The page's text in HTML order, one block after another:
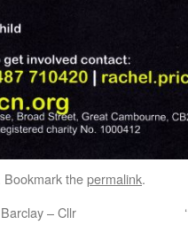
Bookmark thepermalink.
– Cllr